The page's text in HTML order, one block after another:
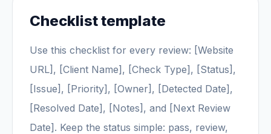
Checklist template
Use this checklist for every review: [Website
URL], [Client Name], [Check Type], [Status],
[Issue], [Priority], [Owner], [Detected Date],
[Resolved Date], [Notes], and [Next Review
Date]. Keep the status simple: pass, review,